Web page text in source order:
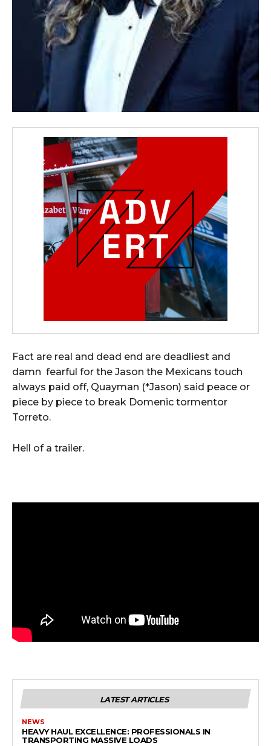
Fact are real and dead end are deadliest and
damn fearful for the Jason the Mexicans touch
always paid off, Quayman (*Jason) said peace or
piece by piece to break Domenic tormentor
Torreto.
Hell of a trailer.
LATEST ARTICLES
NEWS
HEAVY HAUL EXCELLENCE: PROFESSIONALS IN
TRANSPORTING MASSIVE LOADS